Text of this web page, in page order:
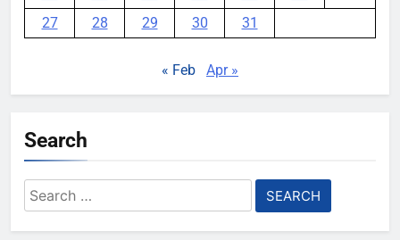
27
28 29 30 31
« Feb Apr »
Search
Search
for: